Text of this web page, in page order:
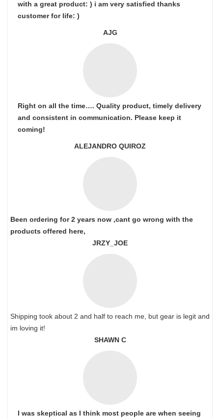
with a great product: ) i am very satisfied thanks
customer for life: )
AJG
Right on all the time…. Quality product, timely delivery
and consistent in communication. Please keep it
coming!
ALEJANDRO QUIROZ
Been ordering for 2 years now ,cant go wrong with the
products offered here,
JRZY_JOE
Shipping took about 2 and half to reach me, but gear is legit and
im loving it!
SHAWN C
I was skeptical as I think most people are when seeing